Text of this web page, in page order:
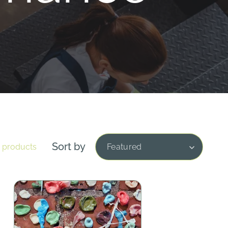
products Sort by Featured